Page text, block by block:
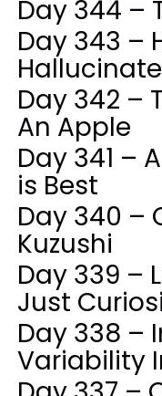
Day 344 –
Day 343 –
Day 342 –
An Apple
Day 341 –
is Best
Day 340 –
Kuzushi
Day 339 –
Just
Day 338 –
Variability